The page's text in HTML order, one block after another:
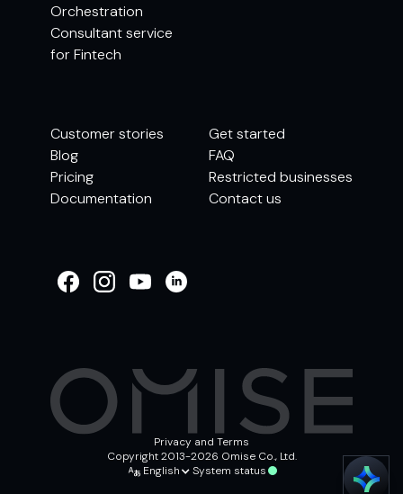
Orchestration
Consultant service
for Fintech
Customer stories
Blog
Pricing
Documentation
Get started
FAQ
Restricted businesses
Contact us
Privacy and Terms
Copyright 2013-2026 Omise Co., Ltd.
English
System status
OMISE SUPPORT.
HOW CAN WE
Chat